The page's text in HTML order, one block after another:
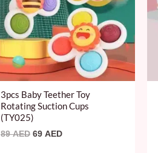
3pcs Baby Teether Toy
Rotating Suction Cups
(TY025)
89AED 69 AED